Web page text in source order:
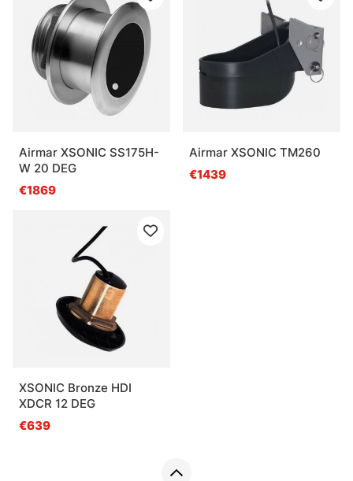
Airmar XSONIC SS175H-
W 20 DEG
€1869
Airmar XSONIC TM260
€1439
XSONIC Bronze HDI
XDCR 12 DEG
€639